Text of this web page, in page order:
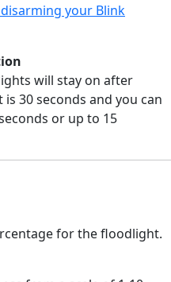
your Blink
will stay on after
30 seconds and you can
or up to 15
for the floodlight.